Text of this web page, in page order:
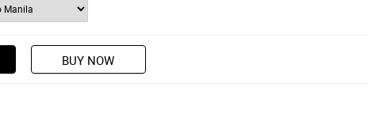
BUY NOW